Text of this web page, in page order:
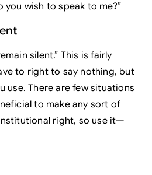
wish to speak to me?”
silent.” This is fairly
to right to say nothing, but
use. There are few situations
to make any sort of
right, so use it—